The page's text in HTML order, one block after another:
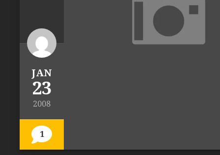
JAN
23
2008
1